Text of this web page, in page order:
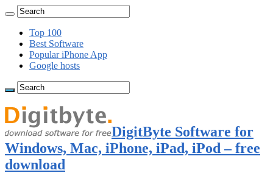
Top 100
Best Software
Popular iPhone App
Google hosts
DigitByte Software for
Windows, Mac, iPhone, iPad, iPod – free
download